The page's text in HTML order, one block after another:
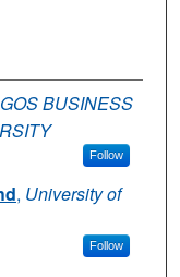
BUSINESS
Follow
, University of
Follow